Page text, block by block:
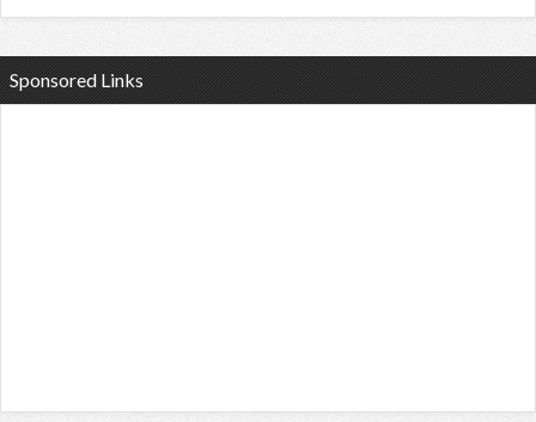
Sponsored Links